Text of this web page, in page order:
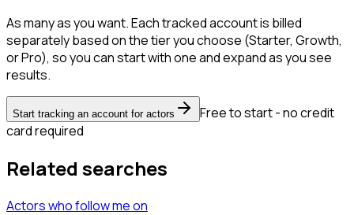
As many as you want. Each tracked account is billed
separately based on the tier you choose (Starter, Growth,
or Pro), so you can start with one and expand as you see
results.
Start tracking an account for actors
Free to start - no credit
card required
Related searches
Actorswho follow meon